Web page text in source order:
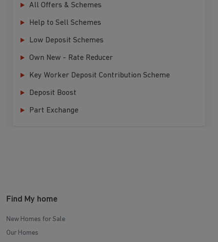
All Offers & Schemes
Help to Sell Schemes
Low Deposit Schemes
Own New - Rate Reducer
Key Worker Deposit Contribution Scheme
Deposit Boost
Part Exchange
Find My home
New Homes for Sale
Our Homes